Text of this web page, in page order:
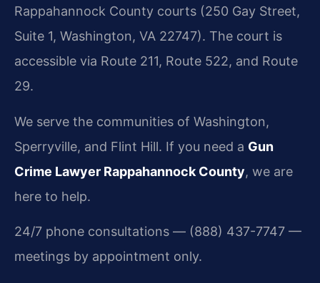
Rappahannock County courts (250 Gay Street,
Suite 1, Washington, VA 22747). The court is
accessible via Route 211, Route 522, and Route
29.
We serve the communities of Washington,
Sperryville, and Flint Hill. If you need a Gun
Crime Lawyer Rappahannock County, we are
here to help.
24/7 phone consultations — (888) 437-7747 —
meetings by appointment only.